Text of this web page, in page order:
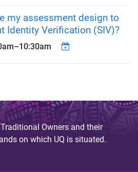
my assessment design to
Identity Verification (SIV)?
–10:30am
Owners and their
on which UQ is situated.